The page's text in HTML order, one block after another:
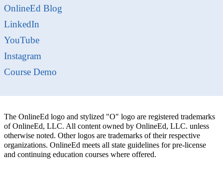
OnlineEd Blog
LinkedIn
YouTube
Instagram
Course Demo
The OnlineEd logo and stylized "O" logo are registered trademarks
of OnlineEd, LLC. All content owned by OnlineEd, LLC. unless
otherwise noted. Other logos are trademarks of their respective
organizations. OnlineEd meets all state guidelines for pre-license
and continuing education courses where offered.